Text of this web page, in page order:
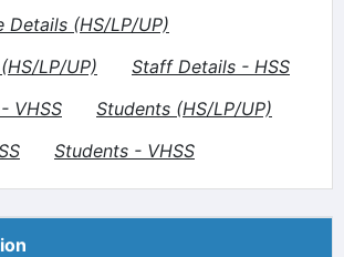
Details (HS/LP/UP)
LP/UP)
Staff Details - HSS
VHSS
Students (HS/LP/UP)
Students - VHSS